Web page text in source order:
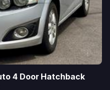
4 Door Hatchback